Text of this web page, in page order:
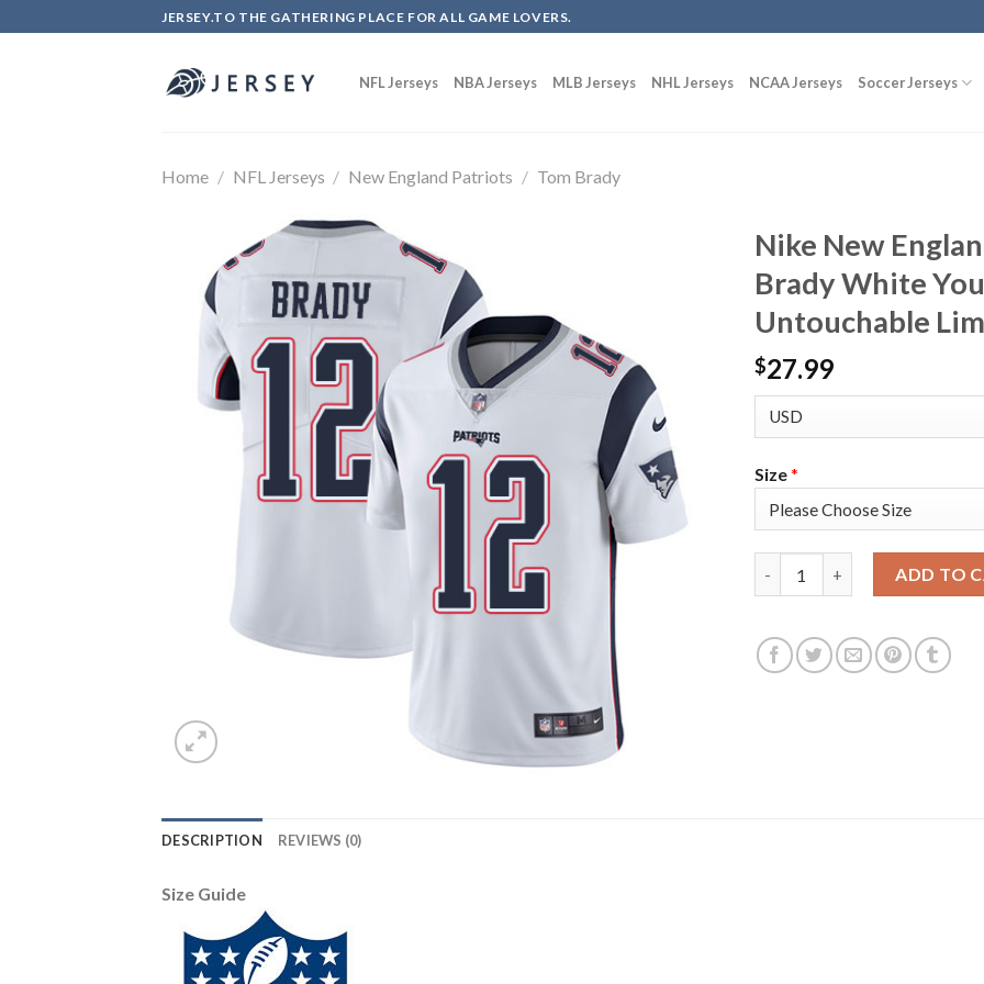
to
JERSEY.TO THE GATHERING PLACE FOR ALL GAME LOVERS.
NFL Jerseys NBA Jerseys MLB Jerseys NHL Jerseys NCAA Jerseys Soccer Jerseys
Home / NFL Jerseys / New England Patriots / Tom Brady
Nike New
Brady White
Untouchable
$27.99
Size*
ADD TO
DESCRIPTION REVIEWS (0)
Size Guide